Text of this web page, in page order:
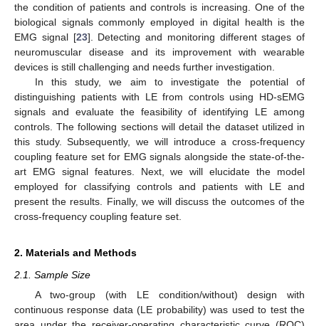
the condition of patients and controls is increasing. One of the
biological signals commonly employed in digital health is the
EMG signal [23]. Detecting and monitoring different stages of
neuromuscular disease and its improvement with wearable
devices is still challenging and needs further investigation.
In this study, we aim to investigate the potential of
distinguishing patients with LE from controls using HD-sEMG
signals and evaluate the feasibility of identifying LE among
controls. The following sections will detail the dataset utilized in
this study. Subsequently, we will introduce a cross-frequency
coupling feature set for EMG signals alongside the state-of-the-
art EMG signal features. Next, we will elucidate the model
employed for classifying controls and patients with LE and
present the results. Finally, we will discuss the outcomes of the
cross-frequency coupling feature set.
2. Materials and Methods
2.1. Sample Size
A two-group (with LE condition/without) design with
continuous response data (LE probability) was used to test the